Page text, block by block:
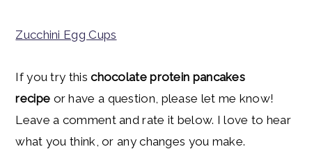
Zucchini Egg Cups
If you try thischocolate protein pancakes
recipe or have a question, please let me know!
Leave a comment and rate it below. I love to hear
what you think, or any changes you make.